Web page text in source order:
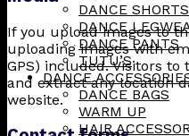
DANCE SHORTS
DANCE
DANCE PANTS
TUTU’S
DANCE
DANCE BAGS
WARM UP
HAIR
If you upload images to
uploading images with
GPS) included. Visitors to
and extract any location
website.